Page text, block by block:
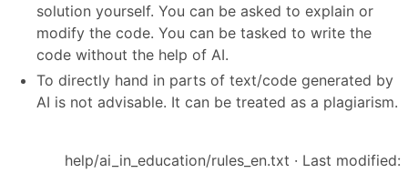
solution yourself. You can be asked to explain or
modify the code. You can be tasked to write the
code without the help of AI.
To directly hand in parts of text/code generated by
AI is not advisable. It can be treated as a plagiarism.
help/ai_in_education/rules_en.txt · Last modified: